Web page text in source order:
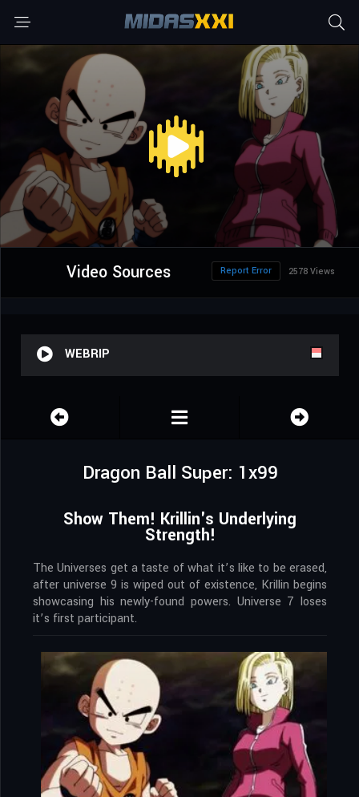
Video Sources 2578 Views
Report Error
WEBRIP
Dragon Ball Super: 1x99
Show Them! Krillin's Underlying
Strength!
The Universes get a taste of what it’s like to be erased,
after universe 9 is wiped out of existence, Krillin begins
showcasing his newly-found powers. Universe 7 loses
it’s first participant.